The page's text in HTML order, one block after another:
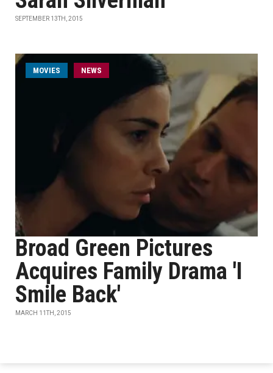
SEPTEMBER 13TH, 2015
MOVIES NEWS
Broad Green Pictures
Acquires Family Drama 'I
Smile Back'
MARCH 11TH, 2015